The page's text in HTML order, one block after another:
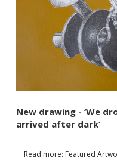
New drawing - ‘We
arrived after dark’
Read more: Featured